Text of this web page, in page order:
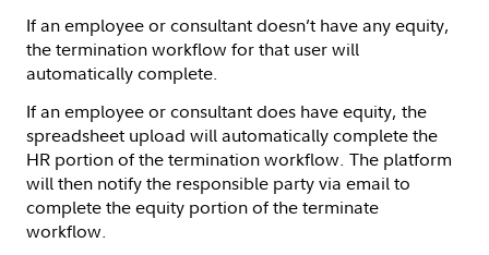
If an employee or consultant doesn’t have any equity,
the termination workflow for that user will
automatically complete.
If an employee or consultant does have equity, the
spreadsheet upload will automatically complete the
HR portion of the termination workflow. The platform
will then notify the responsible party via email to
complete the equity portion of the terminate
workflow.